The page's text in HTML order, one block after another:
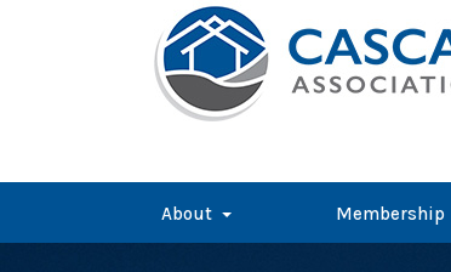
About Membership